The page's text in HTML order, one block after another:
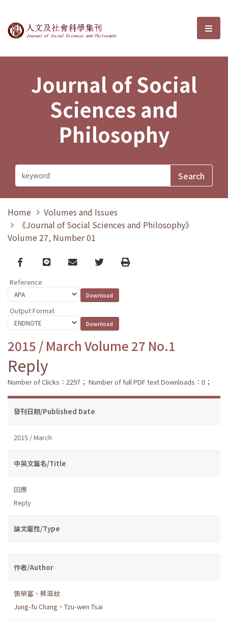
Journal of Social Sciences and選
Journal of Social
Sciences and
Philosophy
Home
Volumes and Issues
《Journal of Social Sciences and Philosophy》
Volume 27, Number 01
Facebook
line email TwitterPrint
Reference
Output Format
2015 / March Volume 27 No.1
Reply
Number of Clicks：2297； Number of full PDF text Downloads：0；
發刊日期/Published Date
2015 / March
中英文篇名/Title
回應
Reply
論文屬性/Type
作者/Author
張榮富、蔡滋紋
Jung-fu Chang、Tzu-wen Tsai